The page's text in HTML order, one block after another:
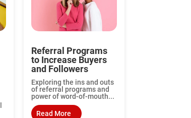
Referral Programs
to Increase Buyers
and Followers
Exploring the ins and outs
of referral programs and
power of word-of-mouth...
Read More